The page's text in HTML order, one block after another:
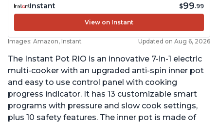
Instant $99.99
View on Instant
Images: Amazon, Instant Updated on Aug 6, 2026
The Instant Pot RIO is an innovative 7-in-1 electric
multi-cooker with an upgraded anti-spin inner pot
and easy to use control panel with cooking
progress indicator. It has 13 customizable smart
programs with pressure and slow cook settings,
plus 10 safety features. The inner pot is made of